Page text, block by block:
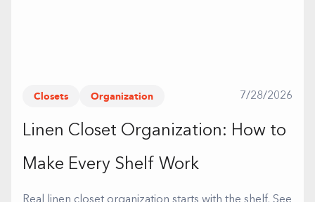
Closets Organization 7/28/2026
Linen Closet Organization: How to
Make Every Shelf Work